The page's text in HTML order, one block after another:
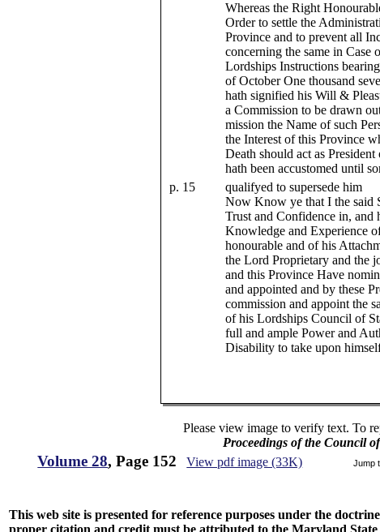
Whereas the Right
Order to settle the
Province and to prevent all
concerning the same in
Lordships Instructions
of October One thousand
hath signified his Will &
a Commission to be drawn
mission the Name of such
the Interest of this Province
Death should act as
hath been accustomed until
p. 15
qualifyed to supersede him
Now Know ye that I the said
Trust and Confidence in,
Knowledge and Experience
honourable and of his
the Lord Proprietary and the
and this Province Have
and appointed and by these
commission and appoint the
of his Lordships Council of
full and ample Power and
Disability to take upon
Please view image to verify text. To
Proceedings of the Council
Volume 28, Page 152 View pdf image (33K) Jump
This web site is presented for reference purposes under the
proper citation and credit must be attributed to the Maryland